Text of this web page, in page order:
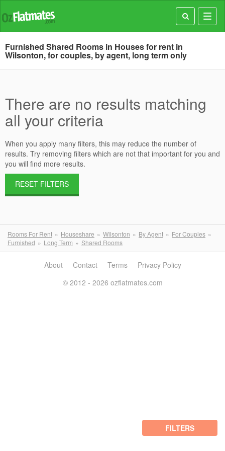
Furnished Shared Rooms in Houses for rent in
Wilsonton, for couples, by agent, long term only
There are no results matching
all your criteria
When you apply many filters, this may reduce the number of
results. Try removing filters which are not that important for you and
you will find more results.
RESET FILTERS
Rooms For Rent Houseshare Wilsonton By Agent
For Couples
Furnished
Long Term Shared Rooms
FILTERS
About Contact Terms
Privacy Policy
© 2012 - 2026 ozflatmates.com